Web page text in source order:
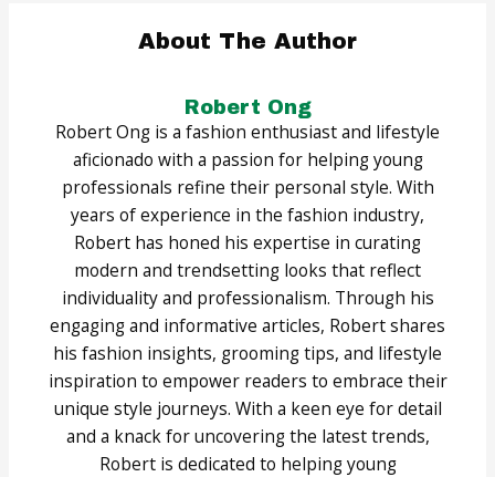
About The Author
Robert Ong
Robert Ong is a fashion enthusiast and lifestyle
aficionado with a passion for helping young
professionals refine their personal style. With
years of experience in the fashion industry,
Robert has honed his expertise in curating
modern and trendsetting looks that reflect
individuality and professionalism. Through his
engaging and informative articles, Robert shares
his fashion insights, grooming tips, and lifestyle
inspiration to empower readers to embrace their
unique style journeys. With a keen eye for detail
and a knack for uncovering the latest trends,
Robert is dedicated to helping young